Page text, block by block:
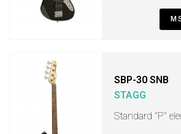
SBP-30 SNB
STAGG
Standard "P"